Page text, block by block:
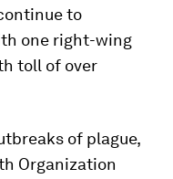
to
one right-wing
toll of over
of plague,
Organization